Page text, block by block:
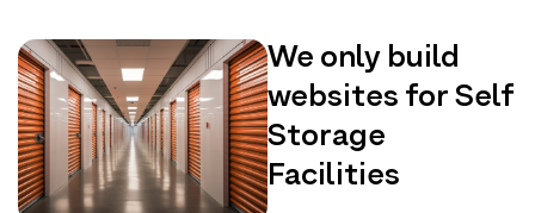
We only build
websites for Self
Storage
Facilities